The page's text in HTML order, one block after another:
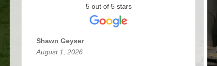
5 out of 5 stars
Shawn Geyser
August 1, 2026